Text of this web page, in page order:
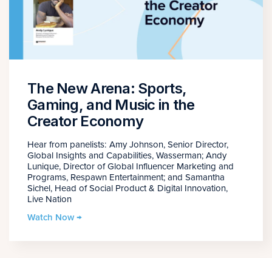
The New Arena: Sports,
Gaming, and Music in the
Creator Economy
Hear from panelists: Amy Johnson, Senior Director,
Global Insights and Capabilities, Wasserman; Andy
Lunique, Director of Global Influencer Marketing and
Programs, Respawn Entertainment; and Samantha
Sichel, Head of Social Product & Digital Innovation,
Live Nation
Watch Now →